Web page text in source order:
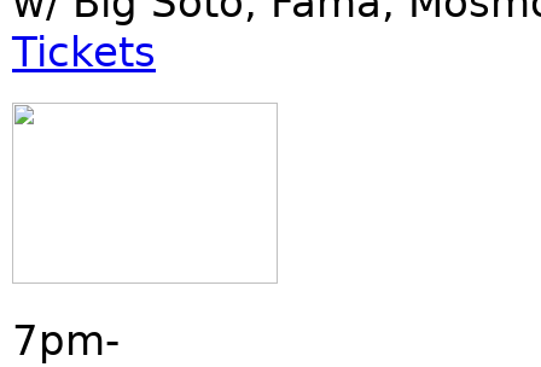
Tickets
7pm-